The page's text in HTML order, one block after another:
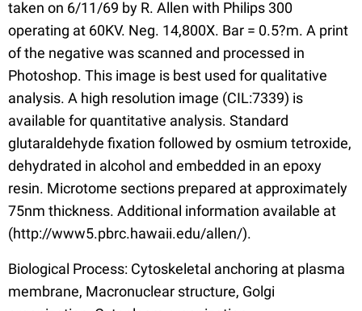
taken on 6/11/69 by R. Allen with Philips 300
operating at 60KV. Neg. 14,800X. Bar = 0.5?m. A print
of the negative was scanned and processed in
Photoshop. This image is best used for qualitative
analysis. A high resolution image (CIL:7339) is
available for quantitative analysis. Standard
glutaraldehyde fixation followed by osmium tetroxide,
dehydrated in alcohol and embedded in an epoxy
resin. Microtome sections prepared at approximately
75nm thickness. Additional information available at
(http://www5.pbrc.hawaii.edu/allen/).
Biological Process: Cytoskeletal anchoring at plasma
membrane, Macronuclear structure, Golgi